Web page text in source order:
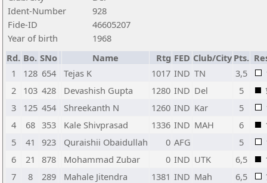
Ident-Number
928
Fide-ID
46605207
Year of birth
1968
Rd. Bo. SNo Name Rtg FED Club/City Pts.
1
128 654 Tejas K 1017 IND TN 3,5
2
103 428 Devashish Gupta 1280 IND Del 5
3
125 454 Shreekanth N 1260 IND Kar 5
4
68 353 Kale Shivprasad 1336 IND MAH 6
5
41 923 Quraishii Obaidullah 0 AFG 5
6
21 878 Mohammad Zubar 0 IND UTK 6,5
7
8 289 Mahale Jitendra 1381 IND Mah 6,5